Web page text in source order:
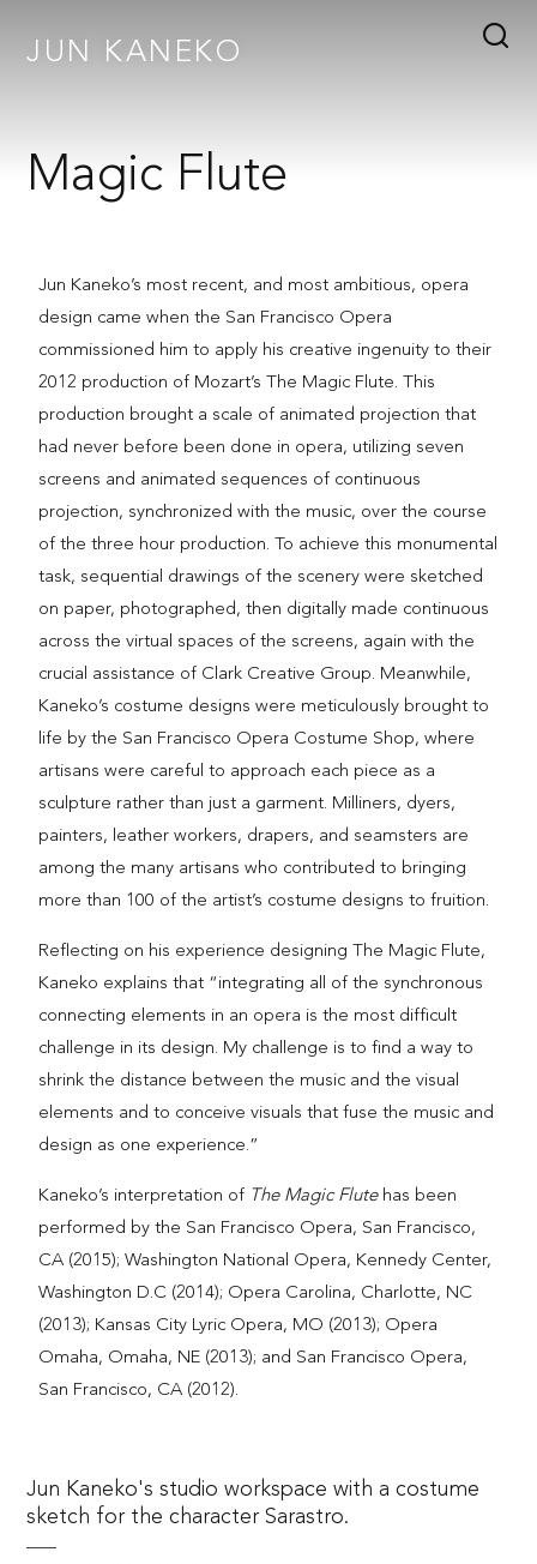
JUN KANEKO
Magic Flute
Jun Kaneko’s most recent, and most ambitious, opera
design came when the San Francisco Opera
commissioned him to apply his creative ingenuity to their
2012 production of Mozart’s The Magic Flute. This
production brought a scale of animated projection that
had never before been done in opera, utilizing seven
screens and animated sequences of continuous
projection, synchronized with the music, over the course
of the three hour production. To achieve this monumental
task, sequential drawings of the scenery were sketched
on paper, photographed, then digitally made continuous
across the virtual spaces of the screens, again with the
crucial assistance of Clark Creative Group. Meanwhile,
Kaneko’s costume designs were meticulously brought to
life by the San Francisco Opera Costume Shop, where
artisans were careful to approach each piece as a
sculpture rather than just a garment. Milliners, dyers,
painters, leather workers, drapers, and seamsters are
among the many artisans who contributed to bringing
more than 100 of the artist’s costume designs to fruition.
Reflecting on his experience designing The Magic Flute,
Kaneko explains that “integrating all of the synchronous
connecting elements in an opera is the most difficult
challenge in its design. My challenge is to find a way to
shrink the distance between the music and the visual
elements and to conceive visuals that fuse the music and
design as one experience.”
Kaneko’s interpretation of The Magic Flutehas been
performed by the San Francisco Opera, San Francisco,
CA (2015); Washington National Opera, Kennedy Center,
Washington D.C (2014); Opera Carolina, Charlotte, NC
(2013); Kansas City Lyric Opera, MO (2013); Opera
Omaha, Omaha, NE (2013); and San Francisco Opera,
San Francisco, CA (2012).
Jun Kaneko's studio workspace with a costume
sketch for the character Sarastro.